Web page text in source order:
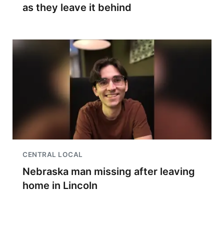
as they leave it behind
CENTRAL LOCAL
Nebraska man missing after leaving
home in Lincoln